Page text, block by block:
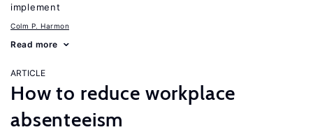
implement
Colm P. Harmon
Read more
ARTICLE
How to reduce workplace
absenteeism